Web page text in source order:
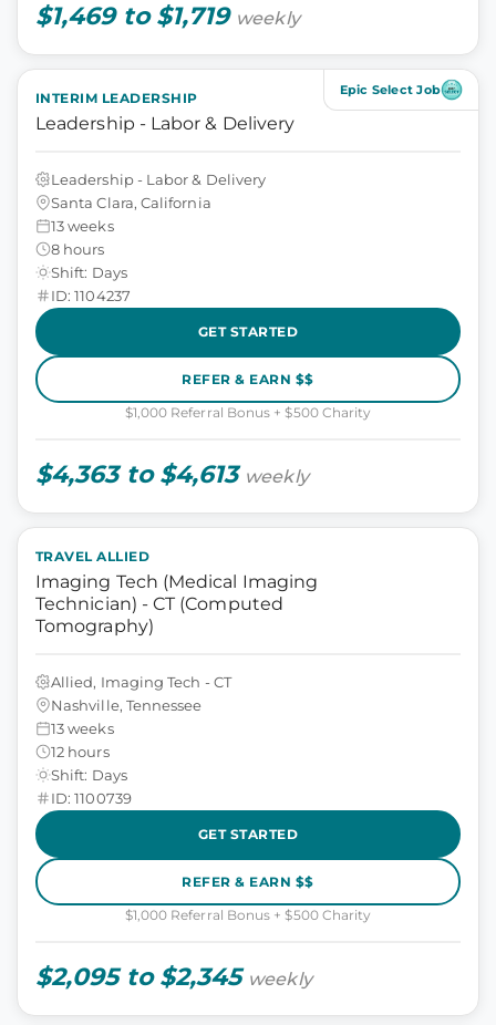
$1,469 to $1,719 weekly
Epic Select Job
INTERIM LEADERSHIP
Leadership - Labor & Delivery
Leadership - Labor & Delivery
Santa Clara, California
13 weeks
8 hours
Shift: Days
ID: 1104237
GET STARTED
REFER & EARN $$
$1,000 Referral Bonus + $500 Charity
$4,363 to $4,613 weekly
TRAVEL ALLIED
Imaging Tech (Medical Imaging
Technician) - CT (Computed
Tomography)
Allied, Imaging Tech - CT
Nashville, Tennessee
13 weeks
12 hours
Shift: Days
ID: 1100739
GET STARTED
REFER & EARN $$
$1,000 Referral Bonus + $500 Charity
$2,095 to $2,345 weekly